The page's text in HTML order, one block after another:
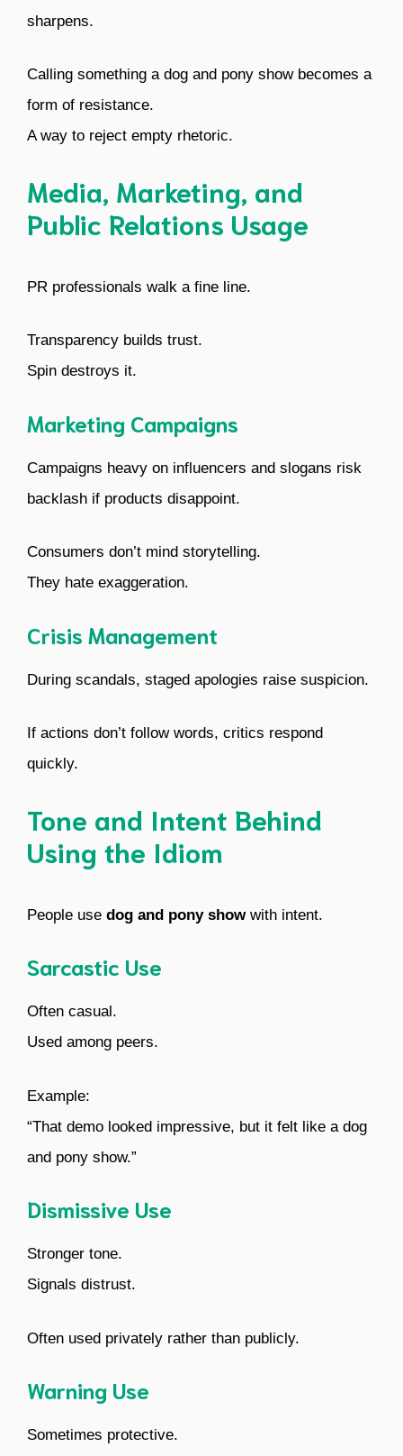
sharpens.
Calling something a dog and pony show becomes a
form of resistance.
A way to reject empty rhetoric.
Media, Marketing, and
Public Relations Usage
PR professionals walk a fine line.
Transparency builds trust.
Spin destroys it.
Marketing Campaigns
Campaigns heavy on influencers and slogans risk
backlash if products disappoint.
Consumers don’t mind storytelling.
They hate exaggeration.
Crisis Management
During scandals, staged apologies raise suspicion.
If actions don’t follow words, critics respond
quickly.
Tone and Intent Behind
Using the Idiom
People use dog and pony showwith intent.
Sarcastic Use
Often casual.
Used among peers.
Example:
“That demo looked impressive, but it felt like a dog
and pony show.”
Dismissive Use
Stronger tone.
Signals distrust.
Often used privately rather than publicly.
Warning Use
Sometimes protective.